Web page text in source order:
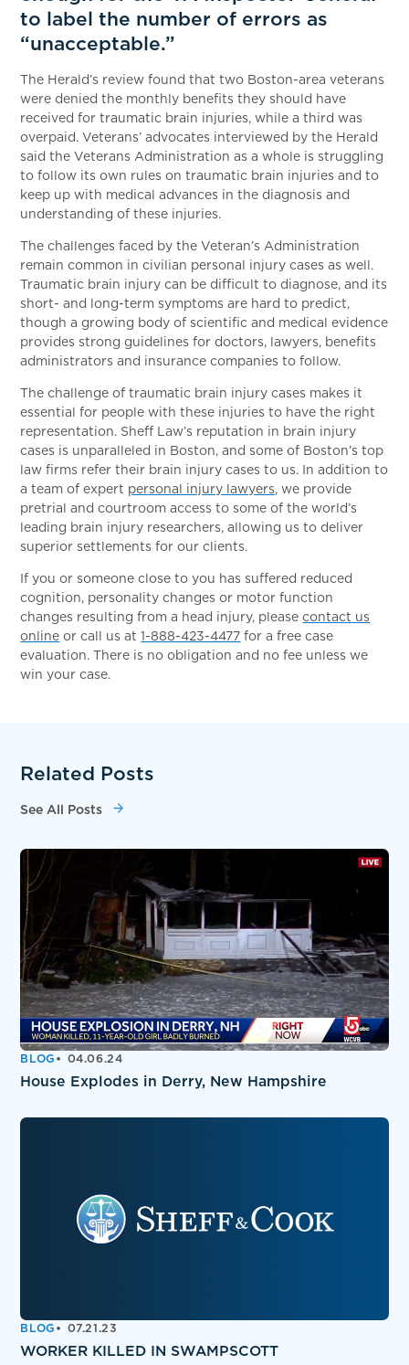
to label the number of errors as
“unacceptable.”
The Herald’s review found that two Boston-area veterans
were denied the monthly benefits they should have
received for traumatic brain injuries, while a third was
overpaid. Veterans’ advocates interviewed by the Herald
said the Veterans Administration as a whole is struggling
to follow its own rules on traumatic brain injuries and to
keep up with medical advances in the diagnosis and
understanding of these injuries.
The challenges faced by the Veteran’s Administration
remain common in civilian personal injury cases as well.
Traumatic brain injury can be difficult to diagnose, and its
short- and long-term symptoms are hard to predict,
though a growing body of scientific and medical evidence
provides strong guidelines for doctors, lawyers, benefits
administrators and insurance companies to follow.
The challenge of traumatic brain injury cases makes it
essential for people with these injuries to have the right
representation. Sheff Law’s reputation in brain injury
cases is unparalleled in Boston, and some of Boston’s top
law firms refer their brain injury cases to us. In addition to
a team of expert personal injury lawyers, we provide
pretrial and courtroom access to some of the world’s
leading brain injury researchers, allowing us to deliver
superior settlements for our clients.
If you or someone close to you has suffered reduced
cognition, personality changes or motor function
changes resulting from a head injury, pleasecontact us
online or call us at1-888-423-4477 for a free case
evaluation. There is no obligation and no fee unless we
win your case.
Related Posts
See All Posts
BLOG 04.06.24
House Explodes in Derry, New Hampshire
BLOG 07.21.23
WORKER KILLED IN SWAMPSCOTT